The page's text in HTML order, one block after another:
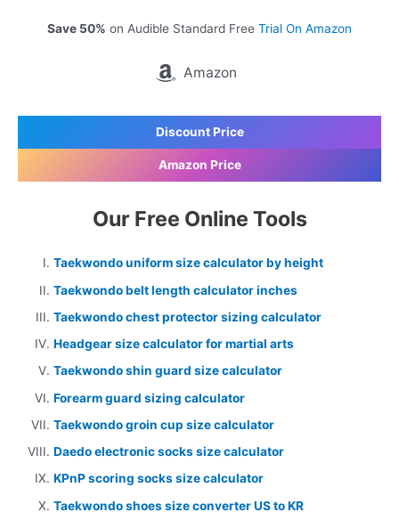
Save 50% on Audible Standard Free Trial On Amazon
Amazon
Discount Price
Amazon Price
Our Free Online Tools
Taekwondo uniform size calculator by height
Taekwondo belt length calculator inches
Taekwondo chest protector sizing calculator
Headgear size calculator for martial arts
Taekwondo shin guard size calculator
Forearm guard sizing calculator
Taekwondo groin cup size calculator
Daedo electronic socks size calculator
KPnP scoring socks size calculator
Taekwondo shoes size converter US to KR